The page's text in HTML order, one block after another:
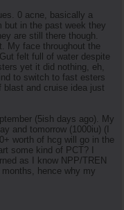
0 acne, basically a
but in the past week they
are still there though.
My face throughout the
felt full of water despite
yet it did nothing, eh,
to switch to fast esters
blast and cruise idea just
(5ish days ago). My
and tomorrow (1000iu) (I
worth of hcg will go in the
some kind of PCT? I
as I know NPP/TREN
hence why my